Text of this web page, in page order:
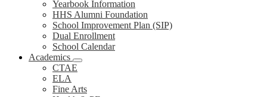
Yearbook Information
HHS Alumni Foundation
School Improvement Plan (SIP)
Dual Enrollment
School Calendar
Academics
CTAE
ELA
Fine Arts